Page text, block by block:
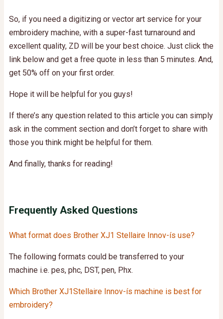
So, if you need a digitizing or vector art service for your
embroidery machine, with a super-fast turnaround and
excellent quality, ZD will be your best choice. Just click the
link below and get a free quote in less than 5 minutes. And,
get 50% off on your first order.
Hope it will be helpful for you guys!
If there’s any question related to this article you can simply
ask in the comment section and don’t forget to share with
those you think might be helpful for them.
And finally, thanks for reading!
Frequently Asked Questions
What format does Brother XJ1 Stellaire Innov-ís use?
The following formats could be transferred to your
machine i.e. pes, phc, DST, pen, Phx.
Which Brother XJ1Stellaire Innov-ís machine is best for
embroidery?